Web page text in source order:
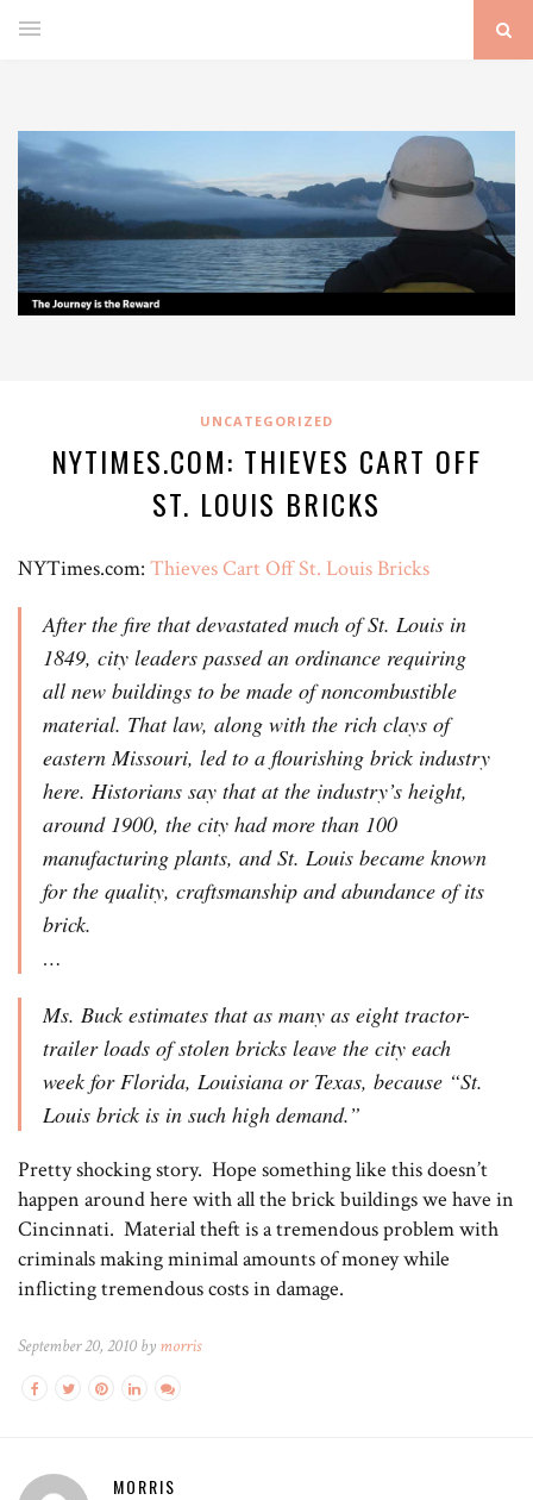
UNCATEGORIZED
NYTIMES.COM: THIEVES CART OFF
ST. LOUIS BRICKS
NYTimes.com: Thieves Cart Off St. Louis Bricks
After the fire that devastated much of St. Louis in
1849, city leaders passed an ordinance requiring
all new buildings to be made of noncombustible
material. That law, along with the rich clays of
eastern Missouri, led to a flourishing brick industry
here. Historians say that at the industry’s height,
around 1900, the city had more than 100
manufacturing plants, and St. Louis became known
for the quality, craftsmanship and abundance of its
brick.
…
Ms. Buck estimates that as many as eight tractor-
trailer loads of stolen bricks leave the city each
week for Florida, Louisiana or Texas, because “St.
Louis brick is in such high demand.”
Pretty shocking story. Hope something like this doesn’t
happen around here with all the brick buildings we have in
Cincinnati. Material theft is a tremendous problem with
criminals making minimal amounts of money while
inflicting tremendous costs in damage.
September 20, 2010 by morris
MORRIS